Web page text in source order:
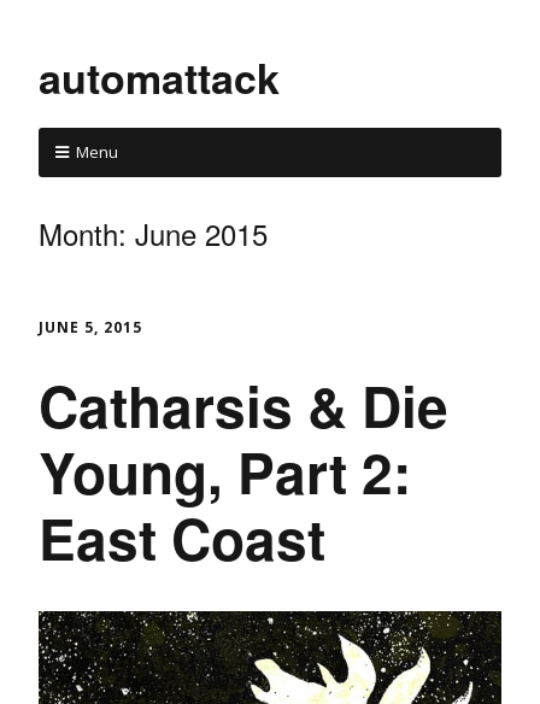
automattack
Menu
Month: June 2015
JUNE 5, 2015
Catharsis & Die
Young, Part 2:
East Coast